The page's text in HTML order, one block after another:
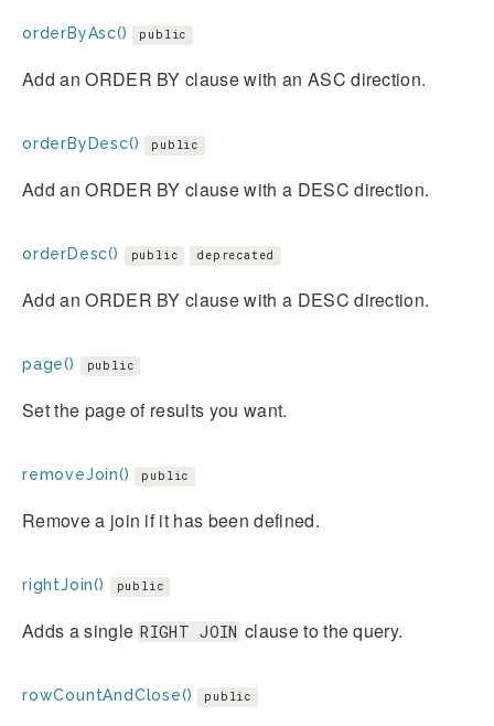
orderByAsc() public
Add an ORDER BY clause with an ASC direction.
orderByDesc() public
Add an ORDER BY clause with a DESC direction.
orderDesc() public deprecated
Add an ORDER BY clause with a DESC direction.
page() public
Set the page of results you want.
removeJoin() public
Remove a join if it has been defined.
rightJoin() public
Adds a single RIGHT JOIN clause to the query.
rowCountAndClose() public